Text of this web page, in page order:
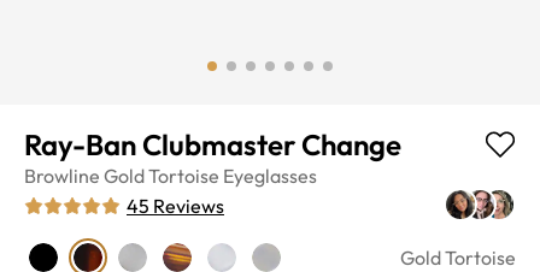
Ray-Ban Clubmaster Change
Browline Gold Tortoise Eyeglasses
45 Reviews
Gold Tortoise